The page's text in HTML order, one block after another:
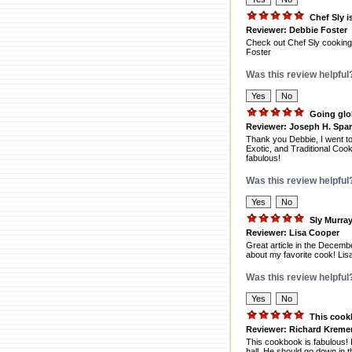
Chef Sly
Reviewer: Debbie Foster
Check out Chef Sly
Foster
Was this review
Going
Reviewer: Joseph H.
Thank you Debbie, I went
Exotic, and Traditional
fabulous!
Was this review
Sly
Reviewer: Lisa Cooper
Great article in the
about my favorite cook!
Was this review
This
Reviewer: Richard
This cookbook is fabulous!